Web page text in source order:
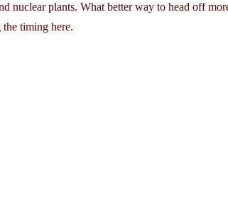
nuclear plants. What better way to head off
timing here.